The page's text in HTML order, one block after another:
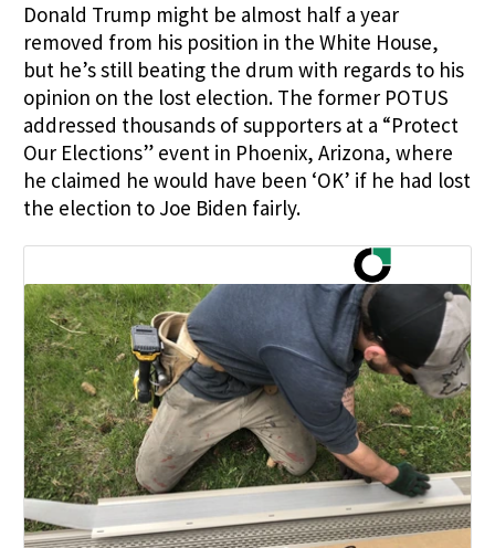
Donald Trump might be almost half a year
removed from his position in the White House,
but he’s still beating the drum with regards to his
opinion on the lost election. The former POTUS
addressed thousands of supporters at a “Protect
Our Elections” event in Phoenix, Arizona, where
he claimed he would have been ‘OK’ if he had lost
the election to Joe Biden fairly.